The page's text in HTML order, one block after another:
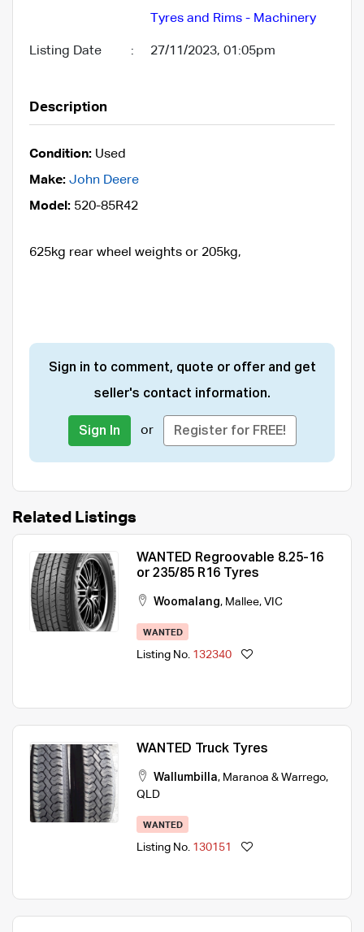
Tyres and Rims - Machinery
Listing Date : 27/11/2023, 01:05pm
Description
Condition: Used
Make: John Deere
Model: 520-85R42
625kg rear wheel weights or 205kg,
Sign in to comment, quote or offer and get
seller's contact information.
Sign In or Register for FREE!
Related Listings
WANTED Regroovable 8.25-16
or 235/85 R16 Tyres
Woomalang, Mallee, VIC
WANTED
Listing No. 132340
WANTED Truck Tyres
Wallumbilla, Maranoa & Warrego,
QLD
WANTED
Listing No. 130151